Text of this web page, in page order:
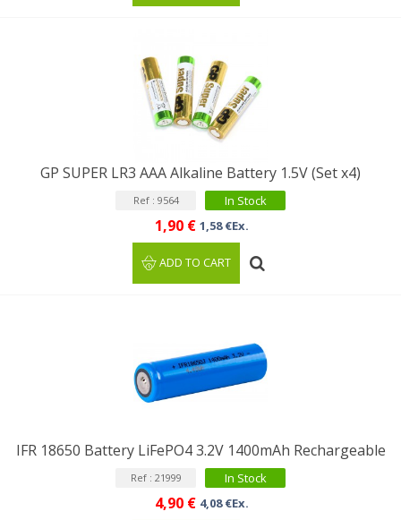
GP SUPER LR3 AAA Alkaline Battery 1.5V (Set x4)
Ref : 9564 In Stock
1,90 € 1,58 €Ex.
ADD TO CART
IFR 18650 Battery LiFePO4 3.2V 1400mAh Rechargeable
Ref : 21999 In Stock
4,90 € 4,08 €Ex.